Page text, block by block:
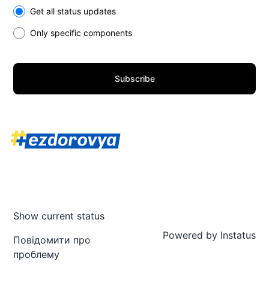
Select the components you want to receive updates for
Get all status updates
Only specific components
Subscribe
Show current status
Повідомити про
проблему
Powered by Instatus